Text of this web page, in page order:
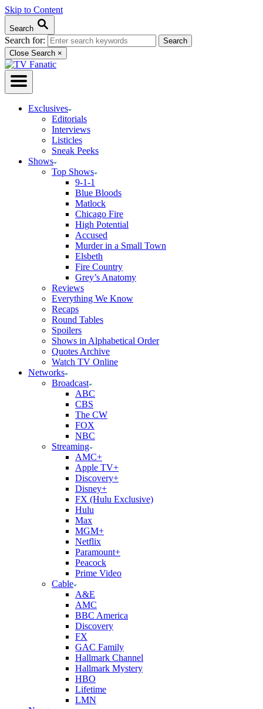
Skip to Content
Search
Search for:
Close Search ×
Exclusives
Editorials
Interviews
Listicles
Sneak Peeks
Shows
Top Shows
9-1-1
Blue Bloods
Matlock
Chicago Fire
High Potential
Accused
Murder in a Small Town
Elsbeth
Fire Country
Grey’s Anatomy
Reviews
Everything We Know
Recaps
Round Tables
Spoilers
Shows in Alphabetical Order
Quotes Archive
Watch TV Online
Networks
Broadcast
ABC
CBS
The CW
FOX
NBC
Streaming
AMC+
Apple TV+
Discovery+
Disney+
FX (Hulu Exclusive)
Hulu
Max
MGM+
Netflix
Paramount+
Peacock
Prime Video
Cable
A&E
AMC
BBC America
Discovery
FX
GAC Family
Hallmark Channel
Hallmark Mystery
HBO
Lifetime
LMN